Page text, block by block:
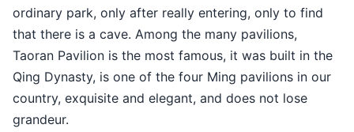
ordinary park, only after really entering, only to find
that there is a cave. Among the many pavilions,
Taoran Pavilion is the most famous, it was built in the
Qing Dynasty, is one of the four Ming pavilions in our
country, exquisite and elegant, and does not lose
grandeur.